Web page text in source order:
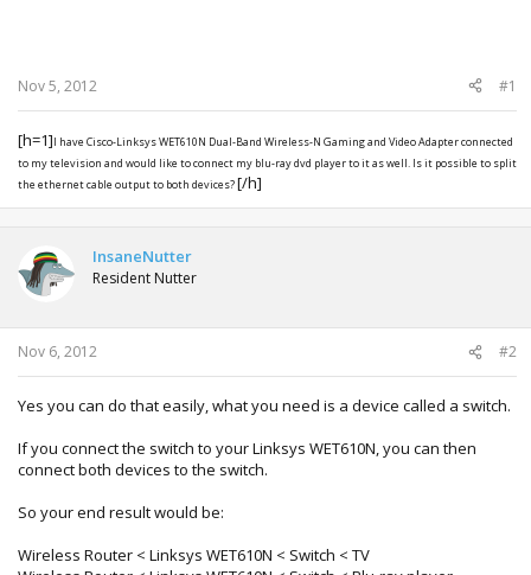
Nov 5, 2012 #1
[h=1]I have Cisco-Linksys WET610N Dual-Band Wireless-N Gaming and Video Adapterconnected
to my television and would like to connect my blu-ray dvd player to it as well. Is it possible to split
the ethernet cable output to both devices?[/h]
InsaneNutter
Resident Nutter
Nov 6, 2012 #2
Yes you can do that easily, what you need is a device called a switch.
If you connect the switch to your Linksys WET610N, you can then
connect both devices to the switch.
So your end result would be:
Wireless Router < Linksys WET610N < Switch < TV